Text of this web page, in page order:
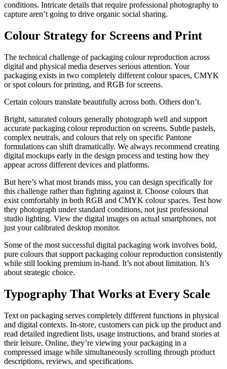
conditions. Intricate details that require professional photography to
capture aren’t going to drive organic social sharing.
Colour Strategy for Screens and Print
The technical challenge of packaging colour reproduction across
digital and physical media deserves serious attention. Your
packaging exists in two completely different colour spaces, CMYK
or spot colours for printing, and RGB for screens.
Certain colours translate beautifully across both. Others don’t.
Bright, saturated colours generally photograph well and support
accurate packaging colour reproduction on screens. Subtle pastels,
complex neutrals, and colours that rely on specific Pantone
formulations can shift dramatically. We always recommend creating
digital mockups early in the design process and testing how they
appear across different devices and platforms.
But here’s what most brands miss, you can design specifically for
this challenge rather than fighting against it. Choose colours that
exist comfortably in both RGB and CMYK colour spaces. Test how
they photograph under standard conditions, not just professional
studio lighting. View the digital images on actual smartphones, not
just your calibrated desktop monitor.
Some of the most successful digital packaging work involves bold,
pure colours that support packaging colour reproduction consistently
while still looking premium in-hand. It’s not about limitation. It’s
about strategic choice.
Typography That Works at Every Scale
Text on packaging serves completely different functions in physical
and digital contexts. In-store, customers can pick up the product and
read detailed ingredient lists, usage instructions, and brand stories at
their leisure. Online, they’re viewing your packaging in a
compressed image while simultaneously scrolling through product
descriptions, reviews, and specifications.